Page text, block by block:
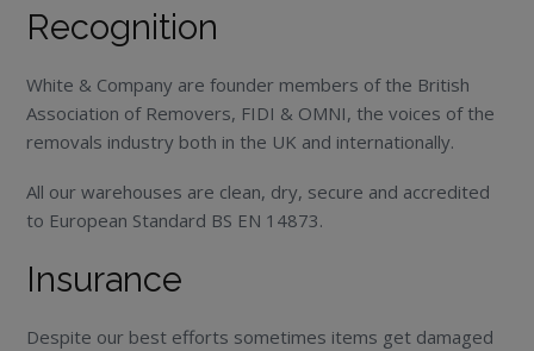
Recognition
White & Company are founder members of the British
Association of Removers, FIDI & OMNI, the voices of the
removals industry both in the UK and internationally.
All our warehouses are clean, dry, secure and accredited
to European Standard BS EN 14873.
Insurance
Despite our best efforts sometimes items get damaged